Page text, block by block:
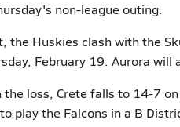
non-league outing.
the Huskies clash with the
February 19. Aurora
the loss, Crete falls to 14-7
play the Falcons in a B